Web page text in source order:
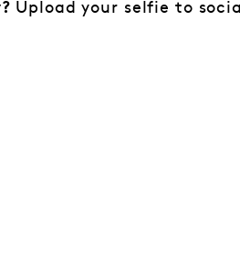
Upload your selfie to